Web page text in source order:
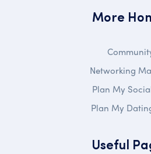
More
Networking
Plan My
Plan My
Useful